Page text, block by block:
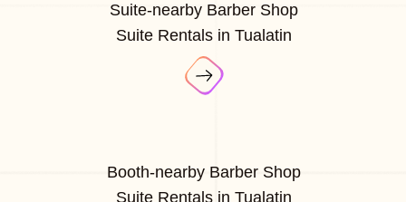
Suite-nearby Barber Shop
Suite Rentals in Tualatin
Booth-nearby Barber Shop
Suite Rentals in Tualatin